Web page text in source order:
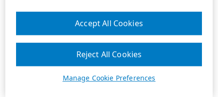
Manage Cookie Preferences
Reject All Cookies
Accept All Cookies